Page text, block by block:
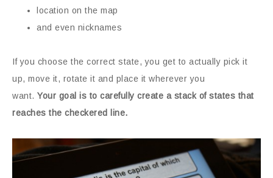
location on the map
and even nicknames
If you choose the correct state, you get to actually pick it
up, move it, rotate it and place it wherever you
want. Your goal is to carefully create a stack of states that
reaches the checkered line.